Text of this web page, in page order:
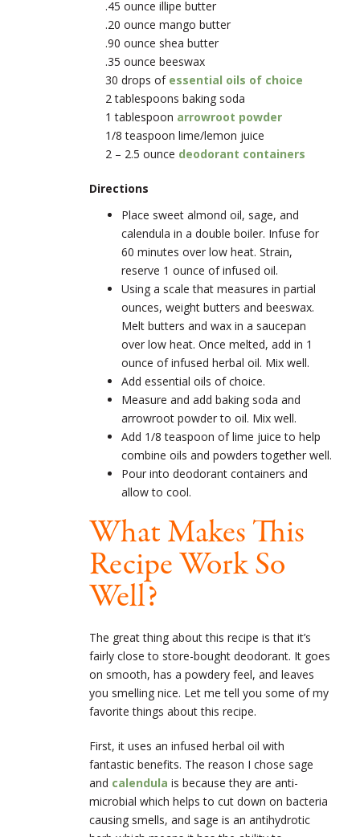
.45 ounce illipe butter
.20 ounce mango butter
.90 ounce shea butter
.35 ounce beeswax
30 drops of essential oils of choice
2 tablespoons baking soda
1 tablespoon arrowroot powder
1/8 teaspoon lime/lemon juice
2 – 2.5 ounce deodorant containers
Directions
Place sweet almond oil, sage, and
calendula in a double boiler. Infuse for
60 minutes over low heat. Strain,
reserve 1 ounce of infused oil.
Using a scale that measures in partial
ounces, weight butters and beeswax.
Melt butters and wax in a saucepan
over low heat. Once melted, add in 1
ounce of infused herbal oil. Mix well.
Add essential oils of choice.
Measure and add baking soda and
arrowroot powder to oil. Mix well.
Add 1/8 teaspoon of lime juice to help
combine oils and powders together well.
Pour into deodorant containers and
allow to cool.
What Makes This
Recipe Work So
Well?
The great thing about this recipe is that it’s
fairly close to store-bought deodorant. It goes
on smooth, has a powdery feel, and leaves
you smelling nice. Let me tell you some of my
favorite things about this recipe.
First, it uses an infused herbal oil with
fantastic benefits. The reason I chose sage
and calendula is because they are anti-
microbial which helps to cut down on bacteria
causing smells, and sage is an antihydrotic